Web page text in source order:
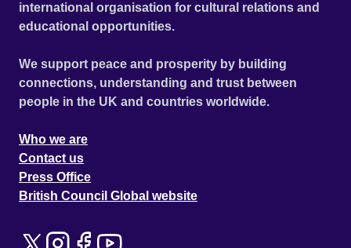
international organisation for cultural relations and
educational opportunities.
We support peace and prosperity by building
connections, understanding and trust between
people in the UK and countries worldwide.
Who we are
Contact us
Press Office
British Council Global website